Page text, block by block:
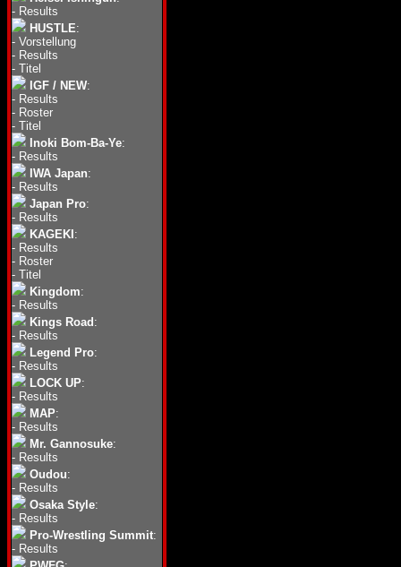
- Results
HUSTLE:
- Vorstellung
- Results
- Titel
IGF / NEW:
- Results
- Roster
- Titel
Inoki Bom-Ba-Ye:
- Results
IWA Japan:
- Results
Japan Pro:
- Results
KAGEKI :
- Results
- Roster
- Titel
Kingdom:
- Results
Kings Road :
- Results
Legend Pro:
- Results
LOCK UP:
- Results
MAP:
- Results
Mr. Gannosuke:
- Results
Oudou:
- Results
Osaka Style:
- Results
Pro-Wrestling Summit:
- Results